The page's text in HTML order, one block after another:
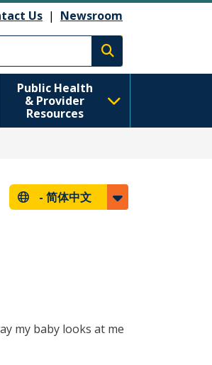
Us | Newsroom
Execute search
Public Health
& Provider
Resources
- 简体中文
my baby looks at me